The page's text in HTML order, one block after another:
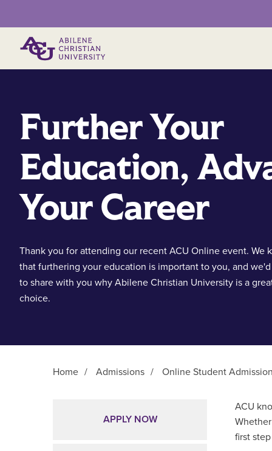
Further Your
Education,
Your Career
Thank you for attending our recent ACU Online event. We
that furthering your education is important to you, and
to share with you why Abilene Christian University is a
choice.
Home / Admissions / Online Student
APPLY NOW
ACU
first